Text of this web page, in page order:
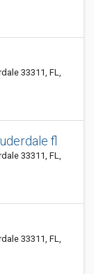
33311, FL,
fl
33311, FL,
33311, FL,